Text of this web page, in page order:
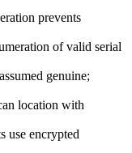
prevents
of valid serial
genuine;
location with
use encrypted